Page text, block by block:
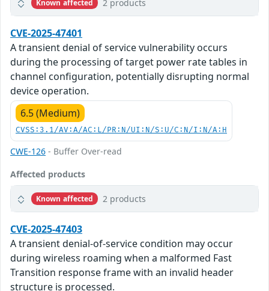
Known affected 2 products
CVE-2025-47401
A transient denial of service vulnerability occurs
during the processing of target power rate tables in
channel configuration, potentially disrupting normal
device operation.
6.5 (Medium)
CVSS:3.1/AV:A/AC:L/PR:N/UI:N/S:U/C:N/I:N/A:H
CWE-126 - Buffer Over-read
Affected products
Known affected 2 products
CVE-2025-47403
A transient denial-of-service condition may occur
during wireless roaming when a malformed Fast
Transition response frame with an invalid header
structure is processed.